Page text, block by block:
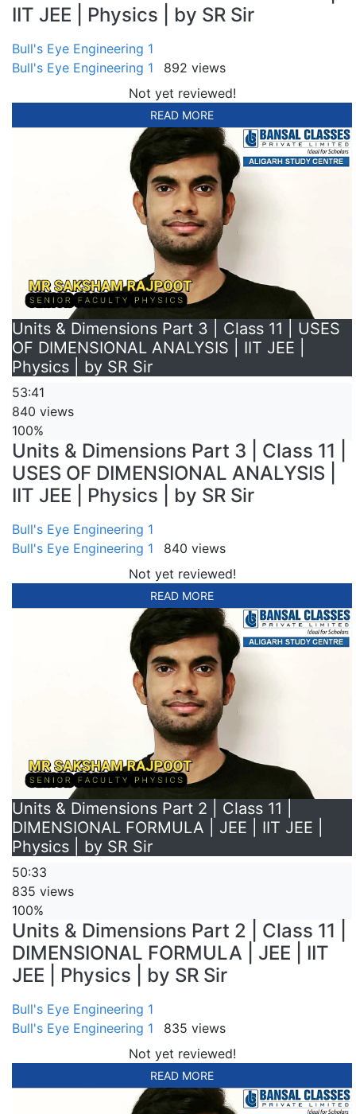
IIT JEE | Physics | by SR Sir
Bull's Eye Engineering 1
Bull's Eye Engineering 1
892 views
Not yet reviewed!
READ MORE
Units & Dimensions Part 3 | Class 11 | USES
OF DIMENSIONAL ANALYSIS | IIT JEE |
Physics | by SR Sir
53:41
840 views
100%
Units & Dimensions Part 3 | Class 11 |
USES OF DIMENSIONAL ANALYSIS |
IIT JEE | Physics | by SR Sir
Bull's Eye Engineering 1
Bull's Eye Engineering 1
840 views
Not yet reviewed!
READ MORE
Units & Dimensions Part 2 | Class 11 |
DIMENSIONAL FORMULA | JEE | IIT JEE |
Physics | by SR Sir
50:33
835 views
100%
Units & Dimensions Part 2 | Class 11 |
DIMENSIONAL FORMULA | JEE | IIT
JEE | Physics | by SR Sir
Bull's Eye Engineering 1
Bull's Eye Engineering 1
835 views
Not yet reviewed!
READ MORE